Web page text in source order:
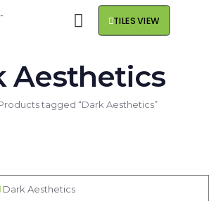
TILES VIEW
Aesthetics
tagged “Dark Aesthetics”
Dark Aesthetics